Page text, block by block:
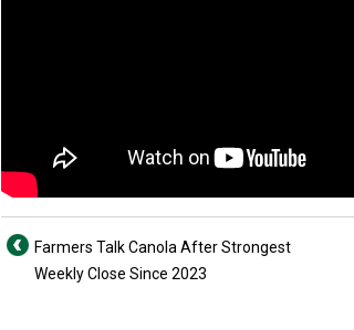
Farmers Talk Canola After Strongest
Weekly Close Since 2023